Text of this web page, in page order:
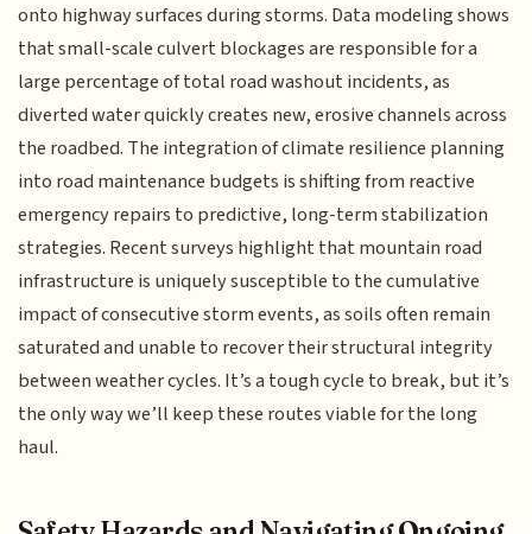
onto highway surfaces during storms. Data modeling shows
that small-scale culvert blockages are responsible for a
large percentage of total road washout incidents, as
diverted water quickly creates new, erosive channels across
the roadbed. The integration of climate resilience planning
into road maintenance budgets is shifting from reactive
emergency repairs to predictive, long-term stabilization
strategies. Recent surveys highlight that mountain road
infrastructure is uniquely susceptible to the cumulative
impact of consecutive storm events, as soils often remain
saturated and unable to recover their structural integrity
between weather cycles. It’s a tough cycle to break, but it’s
the only way we’ll keep these routes viable for the long
haul.